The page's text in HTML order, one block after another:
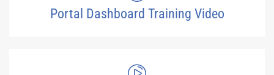
Portal Dashboard Training Video